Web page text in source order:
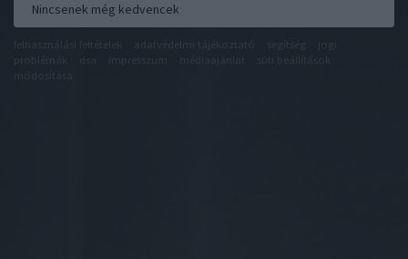
Nincsenek még kedvencek